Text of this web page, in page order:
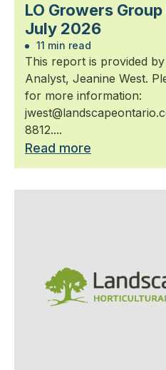
LO Growers
July 2026
11 min read
This report is provided
Analyst, Jeanine West.
for more information:
8812....
Read more